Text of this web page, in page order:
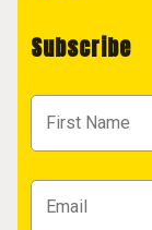
Subscribe